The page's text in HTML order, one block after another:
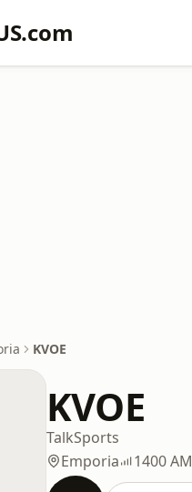
KVOE
KVOE
TalkSports
Emporia
1400 AM